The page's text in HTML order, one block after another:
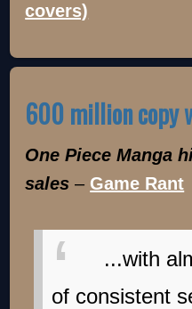
covers)
600 million copy
One Piece Manga
sales– Game Rant
...with
of consistent